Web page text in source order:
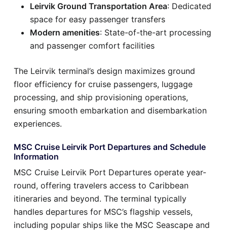
Leirvik Ground Transportation Area: Dedicated
space for easy passenger transfers
Modern amenities: State-of-the-art processing
and passenger comfort facilities
The Leirvik terminal’s design maximizes ground
floor efficiency for cruise passengers, luggage
processing, and ship provisioning operations,
ensuring smooth embarkation and disembarkation
experiences.
MSC Cruise Leirvik Port Departures and Schedule
Information
MSC Cruise Leirvik Port Departures operate year-
round, offering travelers access to Caribbean
itineraries and beyond. The terminal typically
handles departures for MSC’s flagship vessels,
including popular ships like the MSC Seascape and